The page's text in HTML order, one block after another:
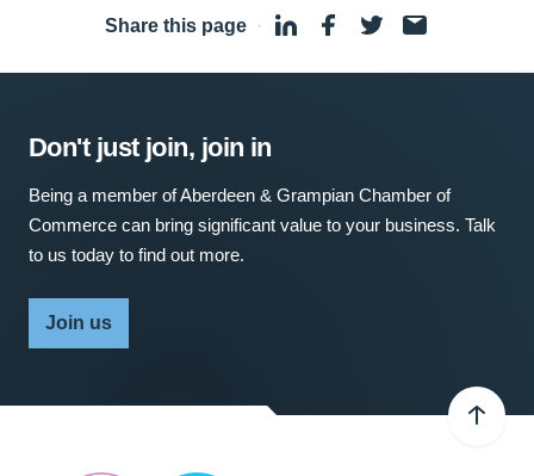
Share this page ·
Don't just join, join in
Being a member of Aberdeen & Grampian Chamber of
Commerce can bring significant value to your business. Talk
to us today to find out more.
Join us